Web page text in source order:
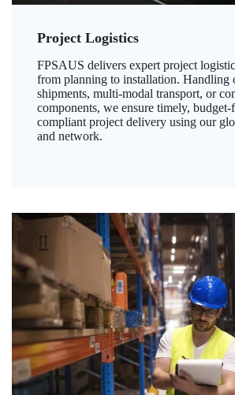
Project Logistics
FPSAUS delivers expert project
from planning to installation. Handling
shipments, multi-modal transport, or
components, we ensure timely,
compliant project delivery using our
and network.